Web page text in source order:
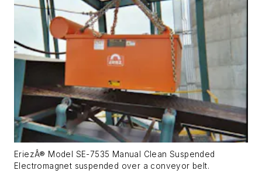
EriezÂ® Model SE-7535 Manual Clean Suspended
Electromagnet suspended over a conveyor belt.